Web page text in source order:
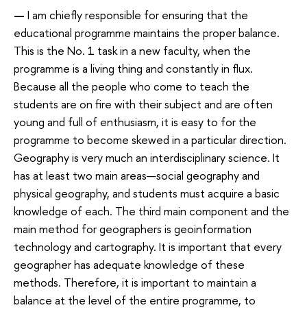
— I am chiefly responsible for ensuring that the
educational programme maintains the proper balance.
This is the No. 1 task in a new faculty, when the
programme is a living thing and constantly in flux.
Because all the people who come to teach the
students are on fire with their subject and are often
young and full of enthusiasm, it is easy to for the
programme to become skewed in a particular direction.
Geography is very much an interdisciplinary science. It
has at least two main areas—social geography and
physical geography, and students must acquire a basic
knowledge of each. The third main component and the
main method for geographers is geoinformation
technology and cartography. It is important that every
geographer has adequate knowledge of these
methods. Therefore, it is important to maintain a
balance at the level of the entire programme, to